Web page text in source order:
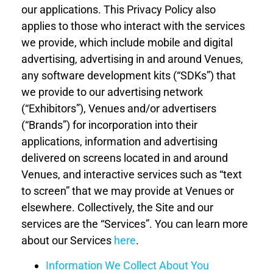
our applications. This Privacy Policy also
applies to those who interact with the services
we provide, which include mobile and digital
advertising, advertising in and around Venues,
any software development kits (“SDKs”) that
we provide to our advertising network
(“Exhibitors”), Venues and/or advertisers
(“Brands”) for incorporation into their
applications, information and advertising
delivered on screens located in and around
Venues, and interactive services such as “text
to screen” that we may provide at Venues or
elsewhere. Collectively, the Site and our
services are the “Services”. You can learn more
about our Services here.
Information We CollectAbout You